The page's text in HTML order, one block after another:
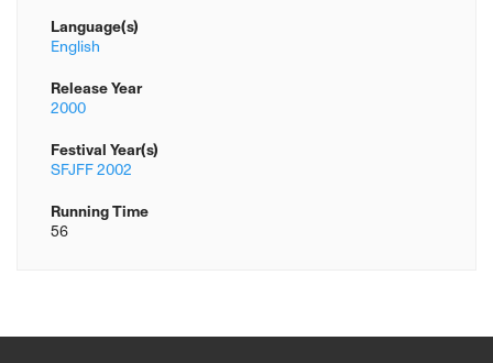
Language(s)
English
Release Year
2000
Festival Year(s)
SFJFF 2002
Running Time
56